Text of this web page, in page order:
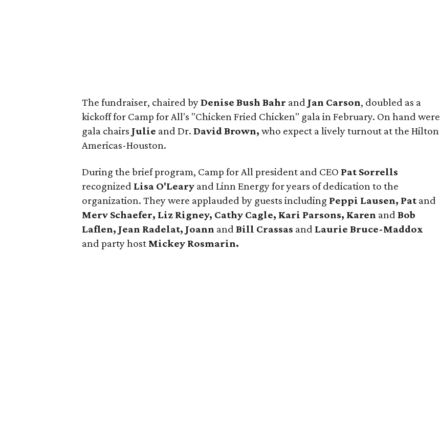
The fundraiser, chaired byDenise Bush Bahr and Jan Carson, doubled as a
kickoff for Camp for All's "Chicken Fried Chicken" gala in February. On hand were
gala chairs Julie and Dr.David Brown,who expect a lively turnout at the Hilton
Americas-Houston.
During the brief program, Camp for All president and CEO Pat Sorrells
recognized Lisa O'Leary and Linn Energy for years of dedication to the
organization. They were applauded by guests including Peppi Lausen, Pat and
Merv Schaefer, Liz Rigney, Cathy Cagle, Kari Parsons, Karen and Bob
Laflen, Jean Radelat, Joann and Bill Crassas and Laurie Bruce-Maddox
and party host Mickey Rosmarin.